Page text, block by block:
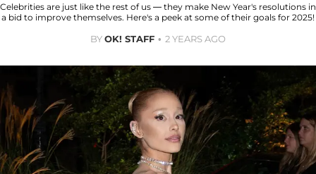
Celebrities are just like the rest of us — they make New Year's resolutions in
a bid to improve themselves. Here's a peek at some of their goals for 2025!
BYOK! STAFF 2 YEARS AGO